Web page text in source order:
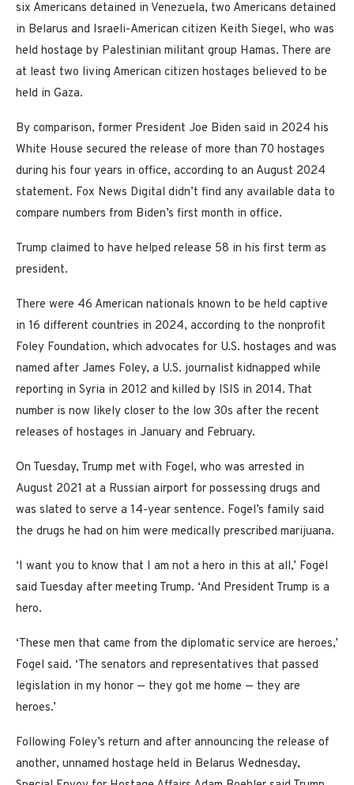
six Americans detained in Venezuela, two Americans detained
in Belarus and Israeli-American citizen Keith Siegel, who was
held hostage by Palestinian militant group Hamas. There are
at least two living American citizen hostages believed to be
held in Gaza.
By comparison, former President Joe Biden said in 2024 his
White House secured the release of more than 70 hostages
during his four years in office, according to an August 2024
statement. Fox News Digital didn’t find any available data to
compare numbers from Biden’s first month in office.
Trump claimed to have helped release 58 in his first term as
president.
There were 46 American nationals known to be held captive
in 16 different countries in 2024, according to the nonprofit
Foley Foundation, which advocates for U.S. hostages and was
named after James Foley, a U.S. journalist kidnapped while
reporting in Syria in 2012 and killed by ISIS in 2014. That
number is now likely closer to the low 30s after the recent
releases of hostages in January and February.
On Tuesday, Trump met with Fogel, who was arrested in
August 2021 at a Russian airport for possessing drugs and
was slated to serve a 14-year sentence. Fogel’s family said
the drugs he had on him were medically prescribed marijuana.
‘I want you to know that I am not a hero in this at all,’ Fogel
said Tuesday after meeting Trump. ‘And President Trump is a
hero.
‘These men that came from the diplomatic service are heroes,’
Fogel said. ‘The senators and representatives that passed
legislation in my honor — they got me home — they are
heroes.’
Following Foley’s return and after announcing the release of
another, unnamed hostage held in Belarus Wednesday,